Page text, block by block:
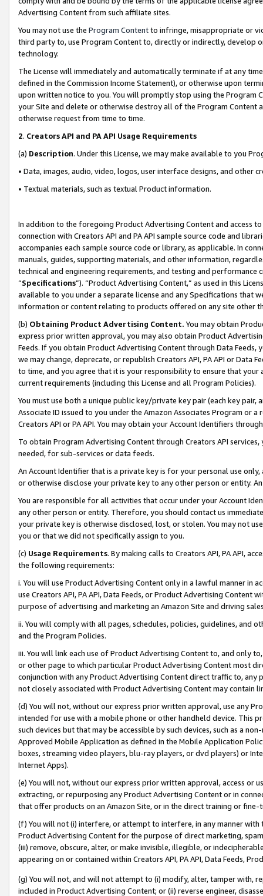
Advertising Content from such affiliate sites.
You may not use the Program Contentto infringe, misappropriate or
third party to, use Program Content to, directly or indirectly, develop
technology.
The License will immediately and automatically terminate if at any
defined in the Commission Income Statement), or otherwise upon
upon written notice to you. You will promptly stop using the Program
your Site and delete or otherwise destroy all of the Program Content
otherwise request from time to time.
2. Creators API and PA API Usage Requirements
(a) Description. Under this License, we may make available to you
• Data, images, audio, video, logos, user interface designs, and other
• Textual materials, such as textual Product information.
In addition to the foregoing Product Advertising Content and access
connection with Creators API and PA API sample source code and
accompanies each sample source code or library, as applicable. In
manuals, guides, supporting materials, and other information,
technical and engineering requirements, and testing and
“Specifications”). “Product Advertising Content,” as used in this
available to you under a separate license and any Specifications that
information or content relating to products offered on any site other
(b) Obtaining Product Advertising Content. You may obtain
express prior written approval, you may also obtain Product
Feeds. If you obtain Product Advertising Content through Data Feeds,
we may change, deprecate, or republish Creators API, PA API or Data
to time, and you agree that it is your responsibility to ensure that your
current requirements (including this License and all Program Policies).
You must use both a unique public key/private key pair (each key pair,
Associate ID issued to you under the Amazon Associates Program or
Creators API or PA API. You may obtain your Account Identifiers
To obtain Program Advertising Content through Creators API
needed, for sub-services or data feeds.
An Account Identifier that is a private key is for your personal use
or otherwise disclose your private key to any other person or entity.
You are responsible for all activities that occur under your Account
any other person or entity. Therefore, you should contact us
your private key is otherwise disclosed, lost, or stolen. You may not
you or that we did not specifically assign to you.
(c) Usage Requirements. By making calls to Creators API, PA API,
the following requirements:
i. You will use Product Advertising Content only in a lawful manner in
use Creators API, PA API, Data Feeds, or Product Advertising
purpose of advertising and marketing an Amazon Site and driving
ii. You will comply with all pages, schedules, policies, guidelines, and
and the Program Policies.
iii. You will link each use of Product Advertising Content to, and only
or other page to which particular Product Advertising Content most
conjunction with any Product Advertising Content direct traffic to,
not closely associated with Product Advertising Content may contain
(d) You will not, without our express prior written approval, use any
intended for use with a mobile phone or other handheld device. This
such devices but that may be accessible by such devices, such as a
Approved Mobile Application as defined in the Mobile Application
boxes, streaming video players, blu-ray players, or dvd players) or
Internet Apps).
(e) You will not, without our express prior written approval, access or
extracting, or repurposing any Product Advertising Content or in
that offer products on an Amazon Site, or in the direct training or
(f) You will not (i) interfere, or attempt to interfere, in any manner
Product Advertising Content for the purpose of direct marketing,
(iii) remove, obscure, alter, or make invisible, illegible, or
appearing on or contained within Creators API, PA API, Data Feeds,
(g) You will not, and will not attempt to (i) modify, alter, tamper with,
included in Product Advertising Content; or (ii) reverse engineer,